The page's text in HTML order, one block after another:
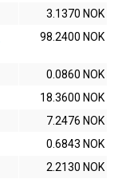
3.1370 NOK
98.2400 NOK
0.0860 NOK
18.3600 NOK
7.2476 NOK
0.6843 NOK
2.2130 NOK